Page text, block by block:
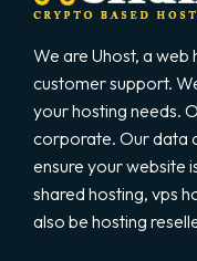
We are Uhost, a
customer support.
your hosting needs.
corporate. Our data
ensure your website
shared hosting, vps
also be hosting